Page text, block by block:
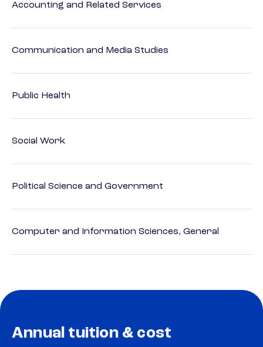
Accounting and Related Services
Communication and Media Studies
Public Health
Social Work
Political Science and Government
Computer and Information Sciences, General
Annual tuition & cost